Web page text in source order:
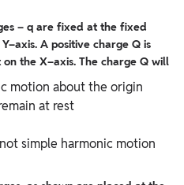
– q are fixed at the fixed
A positive charge Q is
the X–axis. The charge Q will
motion about the origin
at rest
simple harmonic motion